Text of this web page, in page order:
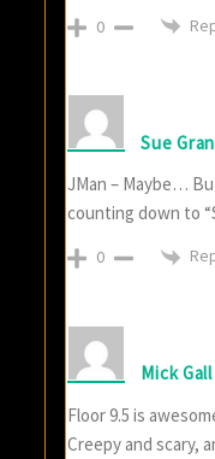
0
Sue
JMan – Maybe…
counting down to
0
Mick Gall
Floor 9.5 is
Creepy and scary,